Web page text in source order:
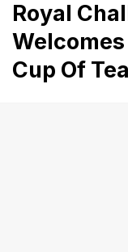
Royal
Cup Of Tea